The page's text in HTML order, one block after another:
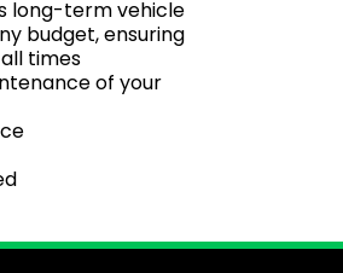
long-term vehicle
budget, ensuring
times
of your